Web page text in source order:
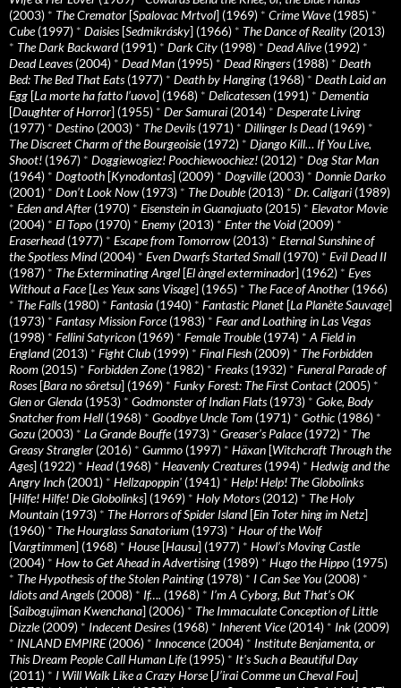
(2003) * The Cremator [Spalovac Mrtvol] (1969) * Crime Wave(1985) *
Cube(1997) * Daisies[Sedmikrásky] (1966) * The Dance of Reality (2013)
* The Dark Backward(1991) * Dark City (1998) * Dead Alive(1992) *
Dead Leaves(2004) * Dead Man (1995) * Dead Ringers(1988) * Death
Bed: The Bed That Eats(1977) * Death by Hanging (1968) * Death Laid an
Egg [La morte ha fatto l’uovo] (1968) * Delicatessen (1991) * Dementia
[Daughter of Horror] (1955) * Der Samurai (2014) * Desperate Living
(1977) * Destino (2003) * The Devils(1971) * Dillinger Is Dead(1969) *
The Discreet Charm of the Bourgeoisie(1972) * Django Kill… If You Live,
Shoot! (1967) * Doggiewogiez! Poochiewoochiez! (2012) * Dog Star Man
(1964) * Dogtooth [Kynodontas] (2009) * Dogville(2003) * Donnie Darko
(2001) * Don’t Look Now (1973) * The Double(2013) * Dr. Caligari (1989)
* Eden and After (1970) * Eisenstein in Guanajuato (2015) * Elevator Movie
(2004) * El Topo (1970) * Enemy (2013) * Enter the Void(2009) *
Eraserhead(1977) * Escape from Tomorrow (2013) * Eternal Sunshine of
the Spotless Mind(2004) * Even Dwarfs Started Small (1970) * Evil Dead II
(1987) * The Exterminating Angel [El àngel exterminador] (1962) * Eyes
Without a Face[Les Yeux sans Visage] (1965) * The Face of Another (1966)
* The Falls(1980) * Fantasia (1940) * Fantastic Planet [La Planète Sauvage]
(1973) * Fantasy Mission Force(1983) * Fear and Loathing in Las Vegas
(1998) * Fellini Satyricon (1969) * Female Trouble(1974) * A Field in
England(2013) * Fight Club (1999) * Final Flesh (2009) * The Forbidden
Room (2015) * Forbidden Zone(1982) * Freaks(1932) * Funeral Parade of
Roses[Bara no sôretsu] (1969) * Funky Forest: The First Contact (2005) *
Glen or Glenda (1953) * Godmonster of Indian Flats(1973) * Goke, Body
Snatcher from Hell (1968) * Goodbye Uncle Tom (1971) * Gothic (1986) *
Gozu (2003) * La Grande Bouffe(1973) * Greaser’s Palace(1972) * The
Greasy Strangler (2016) * Gummo (1997) * Häxan [Witchcraft Through the
Ages] (1922) * Head(1968) * Heavenly Creatures(1994) * Hedwig and the
Angry Inch (2001) * Hellzapoppin' (1941) * Help! Help! The Globolinks
[Hilfe! Hilfe! Die Globolinks] (1969) * Holy Motors(2012) * The Holy
Mountain (1973) * The Horrors of Spider Island[Ein Toter hing im Netz]
(1960) * The Hourglass Sanatorium (1973) * Hour of the Wolf
[Vargtimmen] (1968) * House[Hausu] (1977) * Howl’s Moving Castle
(2004) * How to Get Ahead in Advertising (1989) * Hugo the Hippo (1975)
* The Hypothesis of the Stolen Painting (1978) * I Can See You (2008) *
Idiots and Angels(2008) * If…. (1968) * I’m A Cyborg, But That’s OK
[Saibogujiman Kwenchana] (2006) * The Immaculate Conception of Little
Dizzle(2009) * Indecent Desires(1968) * Inherent Vice(2014) * Ink (2009)
* INLAND EMPIRE(2006) * Innocence(2004) * Institute Benjamenta, or
This Dream People Call Human Life(1995) * It's Such a Beautiful Day
(2011) * I Will Walk Like a Crazy Horse[J’irai Comme un Cheval Fou]